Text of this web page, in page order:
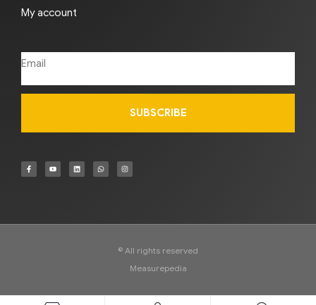
My account
SUBSCRIBE
© All rights reserved
Measurepedia